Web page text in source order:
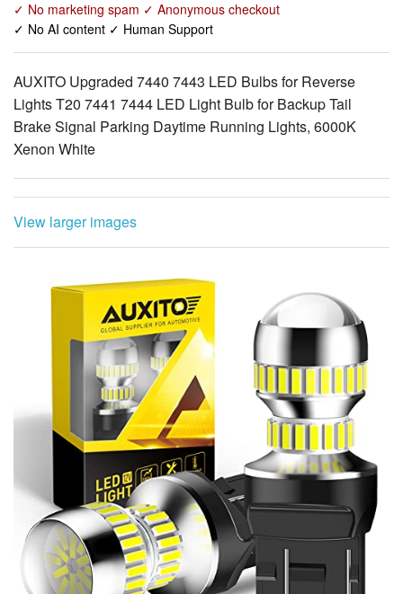
AUXITO Upgraded 7440 7443 LED Bulbs for Reverse
Lights T20 7441 7444 LED Light Bulb for Backup Tail
Brake Signal Parking Daytime Running Lights, 6000K
Xenon White